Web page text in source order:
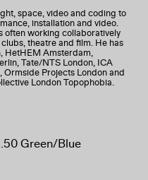
space, video and coding to
installation and video.
often working collaboratively
theatre and film. He has
HetHEM Amsterdam,
Tate/NTS London, ICA
Projects London and
London Topophobia.
Green/Blue